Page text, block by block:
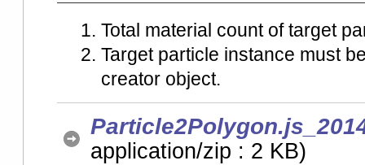
Total material count of target
Target particle instance must
creator object.
application/zip : 2 KB)